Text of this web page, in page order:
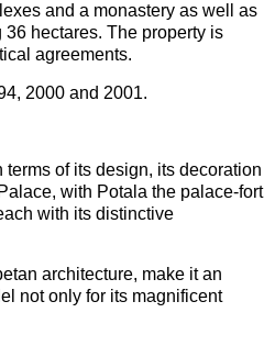
and a monastery as well as
hectares. The property is
agreements.
2000 and 2001.
of its design, its decoration
with Potala the palace-fort
with its distinctive
architecture, make it an
not only for its magnificent